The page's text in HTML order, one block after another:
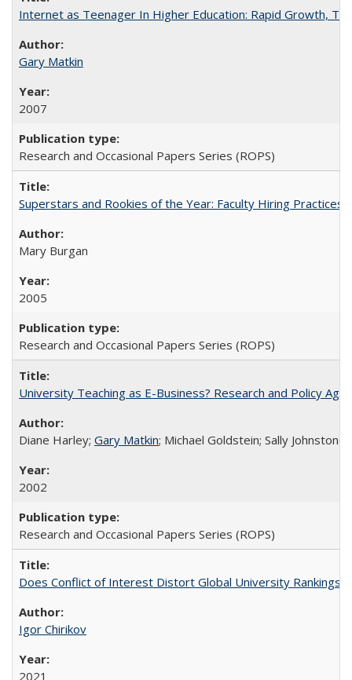
Internet as Teenager In Higher Education: Rapid Growth,
Gary Matkin
2007
Research and Occasional Papers Series (ROPS)
Superstars and Rookies of the Year: Faculty Hiring Practices
Mary Burgan
2005
Research and Occasional Papers Series (ROPS)
University Teaching as E-Business? Research and Policy
Diane Harley; Gary Matkin; Michael Goldstein; Sally
2002
Research and Occasional Papers Series (ROPS)
Does Conflict of Interest Distort Global University Rankings?
Igor Chirikov
2021